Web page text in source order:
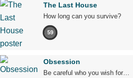
The Last House
How long can you survive?
59
Obsession
Be careful who you wish for…